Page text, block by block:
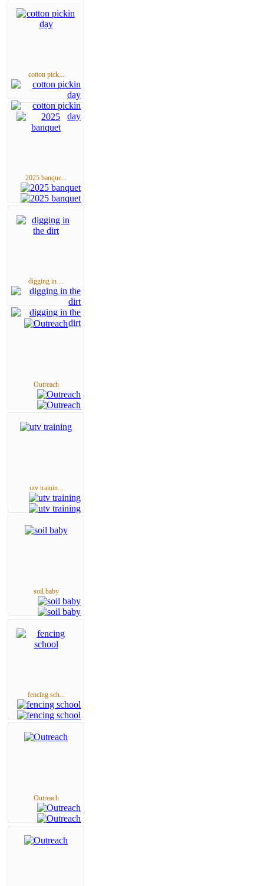
cotton pick...
2025 banque...
digging in ...
Outreach
utv trainin...
soil baby
fencing sch...
Outreach